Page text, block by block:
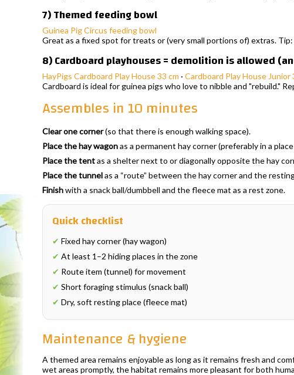
7) Themed feeding bowl
Guinea Pig Circus feeding bowl
Great as a fixed spot for treats or (very small portions of) extras.
8) Cardboard playhouses = demolition is allowed
HayPigs Cardboard Play House 33 cm · Cardboard Play House Junior
Cardboard is ideal for guinea pigs who love to nibble and "rebuild."
Assembles in 10 minutes
Clear one corner(so that there is enough walking space).
Place the hay wagonas a permanent hay corner (preferably in a
Place the tentas a shelter next to or diagonally opposite the hay
Place the tunnelas a “route” between the hay corner and the
Finishwith a snack ball/dumbbell and the fleece mat as a rest zone.
Quick checklist
✔ Fixed hay corner (hay wagon)
✔ At least 1–2 hiding places in the zone
✔ Route item (tunnel) for movement
✔ Short foraging stimulus (snack ball)
✔ Dry, soft resting place (fleece mat)
Maintenance & hygiene
A themed area remains enjoyable as long as it remains fresh and
wet areas promptly, the habitat remains more pleasant for both